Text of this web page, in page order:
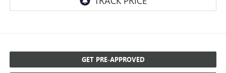
GET PRE-APPROVED